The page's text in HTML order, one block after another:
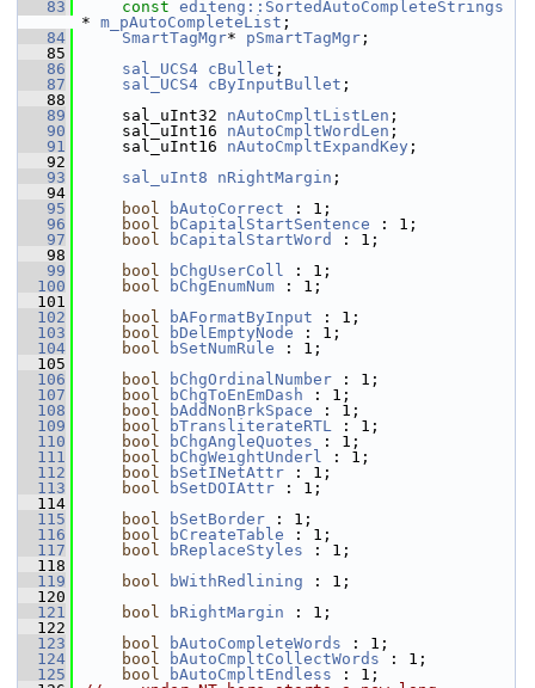
   83
const editeng::SortedAutoCompleteStrings
* m_pAutoCompleteList ;
   84
SmartTagMgr* pSmartTagMgr ;
   85
   86
sal_UCS4 cBullet ;
   87
sal_UCS4 cByInputBullet ;
   88
   89
    sal_uInt32
nAutoCmpltListLen ;
   90
    sal_uInt16
nAutoCmpltWordLen ;
   91
    sal_uInt16
nAutoCmpltExpandKey ;
   92
   93
sal_uInt8 nRightMargin ;
   94
   95
bool bAutoCorrect : 1;
   96
bool bCapitalStartSentence : 1;
   97
bool bCapitalStartWord
: 1;
   98
   99
bool bChgUserColl : 1;
  100
bool bChgEnumNum : 1;
  101
  102
bool bAFormatByInput : 1;
  103
bool bDelEmptyNode : 1;
  104
bool bSetNumRule : 1;
  105
  106
bool bChgOrdinalNumber : 1;
  107
bool bChgToEnEmDash : 1;
  108
bool bAddNonBrkSpace : 1;
  109
bool bTransliterateRTL : 1;
  110
bool bChgAngleQuotes : 1;
  111
bool bChgWeightUnderl : 1;
  112
bool bSetINetAttr : 1;
  113
bool bSetDOIAttr : 1;
  114
  115
bool bSetBorder : 1;
  116
bool bCreateTable : 1;
  117
bool bReplaceStyles : 1;
  118
  119
bool bWithRedlining : 1;
  120
  121
bool bRightMargin : 1;
  122
  123
bool bAutoCompleteWords : 1;
  124
bool bAutoCmpltCollectWords : 1;
  125
bool bAutoCmpltEndless : 1;